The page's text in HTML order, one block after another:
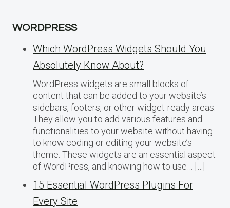
WORDPRESS
Which WordPress Widgets Should You
Absolutely Know About?
WordPress widgets are small blocks of
content that can be added to your website’s
sidebars, footers, or other widget-ready areas.
They allow you to add various features and
functionalities to your website without having
to know coding or editing your website’s
theme. These widgets are an essential aspect
of WordPress, and knowing how to use… […]
15 Essential WordPress Plugins For
Every Site